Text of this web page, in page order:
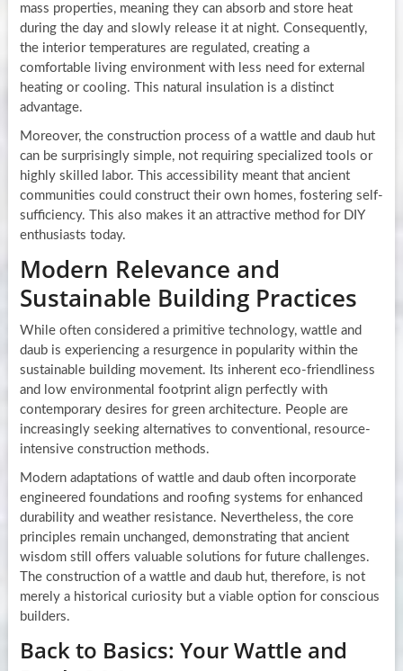
mass properties, meaning they can absorb and store heat
during the day and slowly release it at night. Consequently,
the interior temperatures are regulated, creating a
comfortable living environment with less need for external
heating or cooling. This natural insulation is a distinct
advantage.
Moreover, the construction process of a wattle and daub hut
can be surprisingly simple, not requiring specialized tools or
highly skilled labor. This accessibility meant that ancient
communities could construct their own homes, fostering self-
sufficiency. This also makes it an attractive method for DIY
enthusiasts today.
Modern Relevance and
Sustainable Building Practices
While often considered a primitive technology, wattle and
daub is experiencing a resurgence in popularity within the
sustainable building movement. Its inherent eco-friendliness
and low environmental footprint align perfectly with
contemporary desires for green architecture. People are
increasingly seeking alternatives to conventional, resource-
intensive construction methods.
Modern adaptations of wattle and daub often incorporate
engineered foundations and roofing systems for enhanced
durability and weather resistance. Nevertheless, the core
principles remain unchanged, demonstrating that ancient
wisdom still offers valuable solutions for future challenges.
The construction of a wattle and daub hut, therefore, is not
merely a historical curiosity but a viable option for conscious
builders.
Back to Basics: Your Wattle and